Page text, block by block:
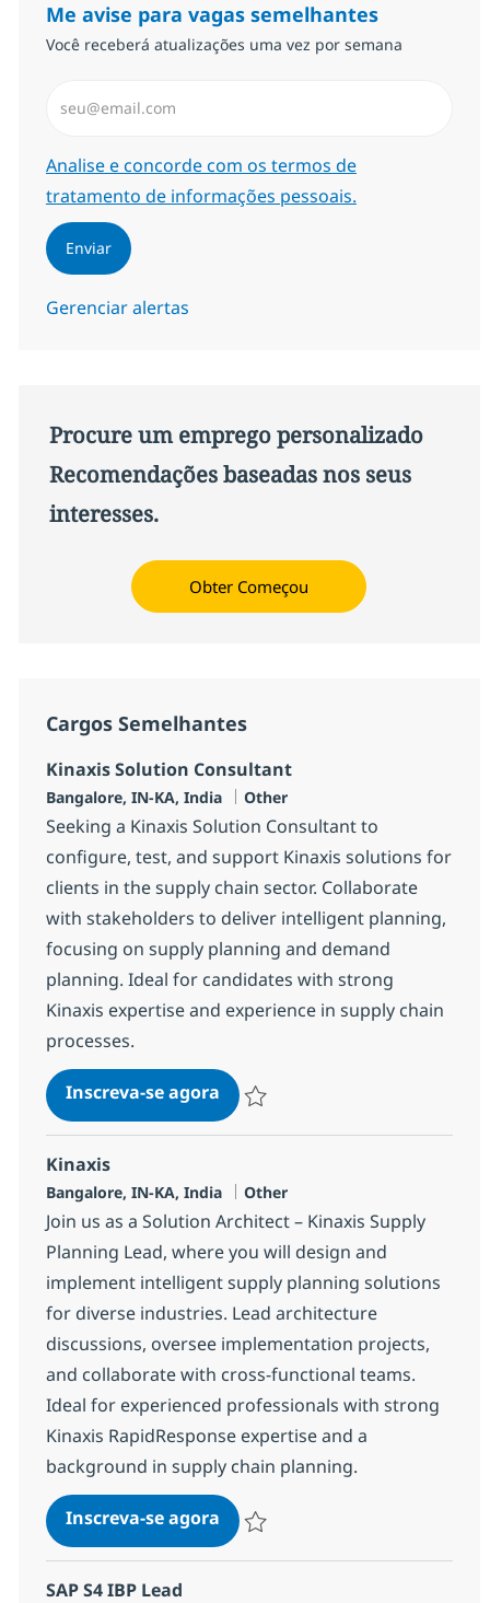
Me avise para vagas semelhantes
Você receberá atualizações uma vez por semana
Required
Analise e concorde com os termos de
tratamento de informações pessoais.
Enviar
Gerenciar alertas
Procure um emprego personalizado
Recomendações baseadas nos seus
interesses.
Obter Começou
Cargos Semelhantes
Kinaxis Solution Consultant
Localização
Bangalore, IN-KA, India Categoria
Other
Seeking a Kinaxis Solution Consultant to
configure, test, and support Kinaxis solutions for
clients in the supply chain sector. Collaborate
with stakeholders to deliver intelligent planning,
focusing on supply planning and demand
planning. Ideal for candidates with strong
Kinaxis expertise and experience in supply chain
processes.
Inscreva-se agoraKinaxis Solution Consultant
Kinaxis
Localização
Bangalore, IN-KA, India Categoria
Other
Join us as a Solution Architect – Kinaxis Supply
Planning Lead, where you will design and
implement intelligent supply planning solutions
for diverse industries. Lead architecture
discussions, oversee implementation projects,
and collaborate with cross-functional teams.
Ideal for experienced professionals with strong
Kinaxis RapidResponse expertise and a
background in supply chain planning.
Inscreva-se agoraKinaxis
SAP S4 IBP Lead